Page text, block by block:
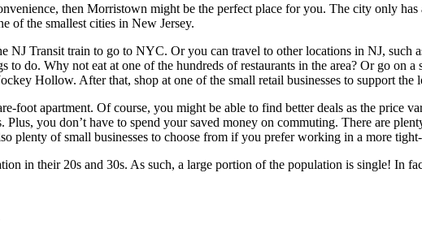
then Morristown might be the perfect place for you. The city only
of the smallest cities in New Jersey.
NJ Transit train to go to NYC. Or you can travel to other locations in NJ, such
do. Why not eat at one of the hundreds of restaurants in the area? Or go on
Hollow. After that, shop at one of the small retail businesses to support the
foot apartment. Of course, you might be able to find better deals as the price
you don’t have to spend your saved money on commuting. There are
plenty of small businesses to choose from if you prefer working in a more
in their 20s and 30s. As such, a large portion of the population is single! In